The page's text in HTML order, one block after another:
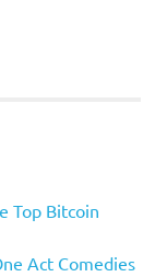
Top Bitcoin
Act Comedies